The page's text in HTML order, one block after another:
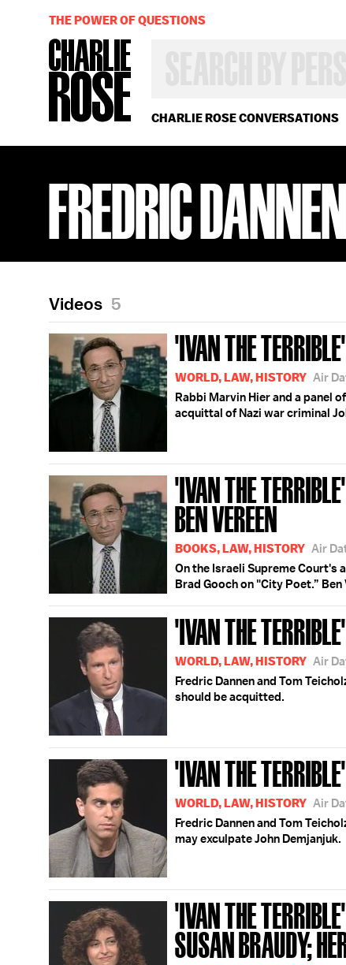
CHARLIE ROSE CONVERSATIONS
OR
YEAR
THE POWER OF QUESTIONS
FREDRIC DANNEN
Videos 5
'IVAN THE
WORLD, LAW, HISTORY Air
Rabbi Marvin Hier and a panel
acquittal of Nazi war criminal
'IVAN THE
BEN VEREEN
BOOKS, LAW, HISTORY Air
On the Israeli Supreme Court's
Brad Gooch on "City Poet.”
'IVAN THE
WORLD, LAW, HISTORY Air
Fredric Dannen and Tom
should be acquitted.
'IVAN THE
WORLD, LAW, HISTORY Air
Fredric Dannen and Tom
may exculpate John Demjanjuk.
'IVAN THE
SUSAN BRAUDY;